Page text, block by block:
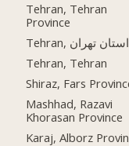
Tehran, Tehran
Province
Tehran, استان تهران
Tehran, Tehran
Shiraz, Fars
Mashhad, Razavi
Khorasan Province
Karaj, Alborz